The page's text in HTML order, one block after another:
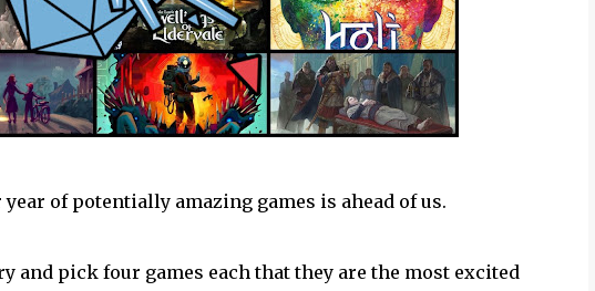
of potentially amazing games is ahead of us.
and pick four games each that they are the most excited